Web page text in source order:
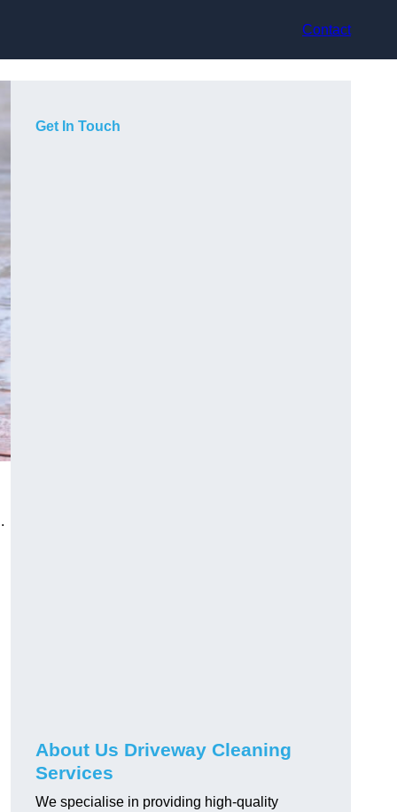
Contact
Get In Touch
About Us Driveway Cleaning
Services
We specialise in providing high-quality